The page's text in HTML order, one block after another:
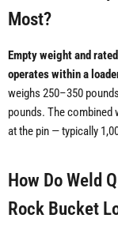
Most?
Empty weight and
operates within a
weighs 250–350
pounds. The combined
at the pin — typically
How Do Weld
Rock Bucket